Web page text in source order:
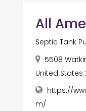
All
Septic Tank
5508
United States
https://
m/